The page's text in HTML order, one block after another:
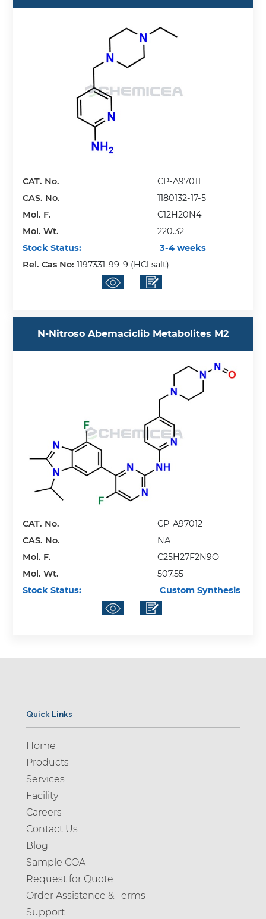
CAT. No.
CP-A97011
CAS. No.
1180132-17-5
Mol. F.
C12H20N4
Mol. Wt.
220.32
Stock Status:
3-4 weeks
Rel. Cas No:1197331-99-9 (HCl salt)
N-Nitroso Abemaciclib Metabolites M2
CAT. No.
CP-A97012
CAS. No.
NA
Mol. F.
C25H27F2N9O
Mol. Wt.
507.55
Stock Status:
Custom Synthesis
Quick Links
Home
Products
Services
Facility
Careers
Contact Us
Blog
Sample COA
Request for Quote
Order Assistance & Terms
Support